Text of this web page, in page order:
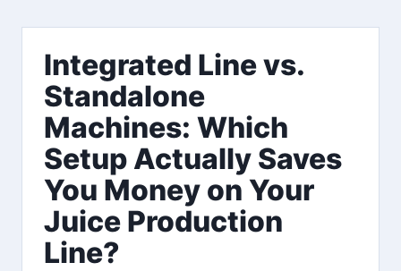
Integrated Line vs.
Standalone
Machines: Which
Setup Actually Saves
You Money on Your
Juice Production
Line?